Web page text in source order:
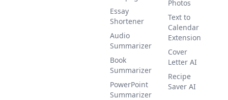
Essay
Shortener
Audio
Summarizer
Book
Summarizer
PowerPoint
Summarizer
Photos
Text to
Calendar
Extension
Cover
Letter AI
Recipe
Saver AI